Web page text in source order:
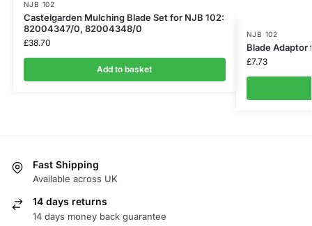
NJB 102
Castelgarden Mulching Blade Set for NJB 102:
82004347/0, 82004348/0
£38.70
Add to basket
NJB 102
Blade
£7.73
Fast Shipping
Available across UK
14 days returns
14 days money back guarantee